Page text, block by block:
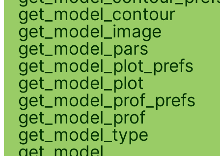
get_model_contour
get_model_image
get_model_pars
get_model_plot_prefs
get_model_plot
get_model_prof_prefs
get_model_prof
get_model_type
get_model